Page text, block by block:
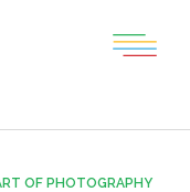
OF PHOTOGRAPHY